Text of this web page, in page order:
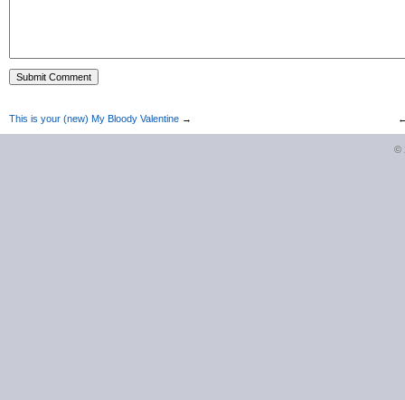
This is your (new) My Bloody Valentine →
©